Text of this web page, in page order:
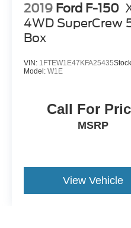
2019 Ford F-150
4WD SuperCrew
Box
VIN: 1FTEW1E47KFA25435
Model: W1E
Call For
MSRP
View Vehicle